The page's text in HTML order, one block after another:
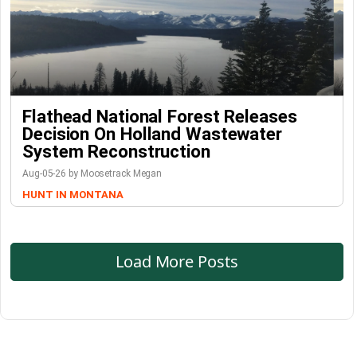
Flathead National Forest Releases
Decision On Holland Wastewater
System Reconstruction
Aug-05-26 by Moosetrack Megan
HUNT IN MONTANA
Load More Posts